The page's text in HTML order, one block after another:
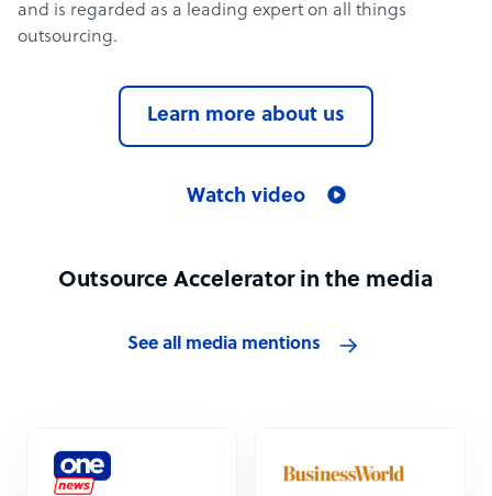
and is regarded as a leading expert on all things
outsourcing.
Learn more about us
Watch video
Outsource Accelerator in the media
See all media mentions